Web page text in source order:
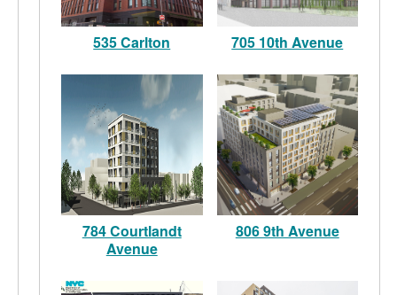
535 Carlton 705 10th Avenue
784 Courtlandt
Avenue
806 9th Avenue